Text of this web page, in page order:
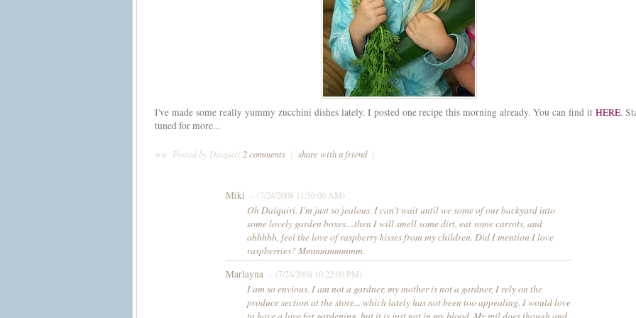
I've made some really yummy zucchini dishes lately. I posted one recipe this morning already. You can find itHERE.
tuned for more...
>> Posted by Daiquiri 2 comments | share with a friend |
Miki – (7/24/2008 11:50:00 AM)
Oh Daiquiri. I'm just so jealous. I can't wait until we some of our backyard into
some lovely garden boxes....then I will smell some dirt, eat some carrots, and
ahhhhh, feel the love of raspberry kisses from my children. Did I mention I love
raspberries? Mmmmmmmmm.
Marlayna – (7/24/2008 10:22:00 PM)
I am so envious. I am not a gardner, my mother is not a gardner, I rely on the
produce section at the store... which lately has not been too appealing. I would love